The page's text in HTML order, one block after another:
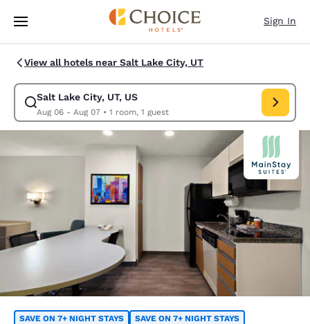
Skip To Main Content
Sign In
View all hotels near Salt Lake City, UT
Salt Lake City, UT, US
Aug 06 - Aug 07• 1 room, 1 guest
Modify search for Salt Lake City, UT, US. Check in date Aug 06, Check
SAVE ON 7+ NIGHT STAYS SAVE ON 7+ NIGHT STAYS